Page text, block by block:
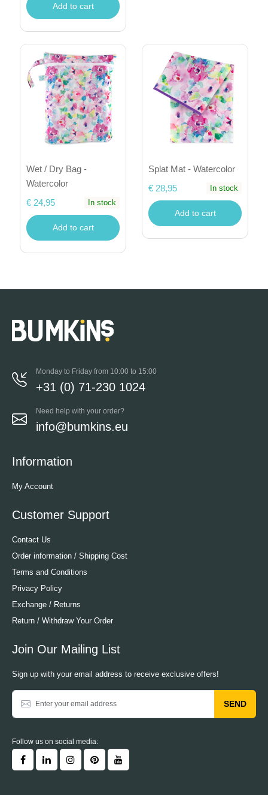
Add to cart
Wet / Dry Bag -
Watercolor
€ 24,95
In stock
Add to cart
Splat Mat - Watercolor
€ 28,95
In stock
Add to cart
Monday to Friday from 10:00 to 15:00
+31 (0) 71-230 1024
Need help with your order?
info@bumkins.eu
Information
My Account
Customer Support
Contact Us
Order information / Shipping Cost
Terms and Conditions
Privacy Policy
Exchange / Returns
Return / Withdraw Your Order
Join Our Mailing List
Sign up with your email address to receive exclusive offers!
SEND
Follow us on social media: